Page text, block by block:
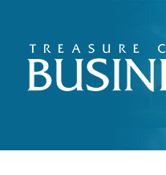
content